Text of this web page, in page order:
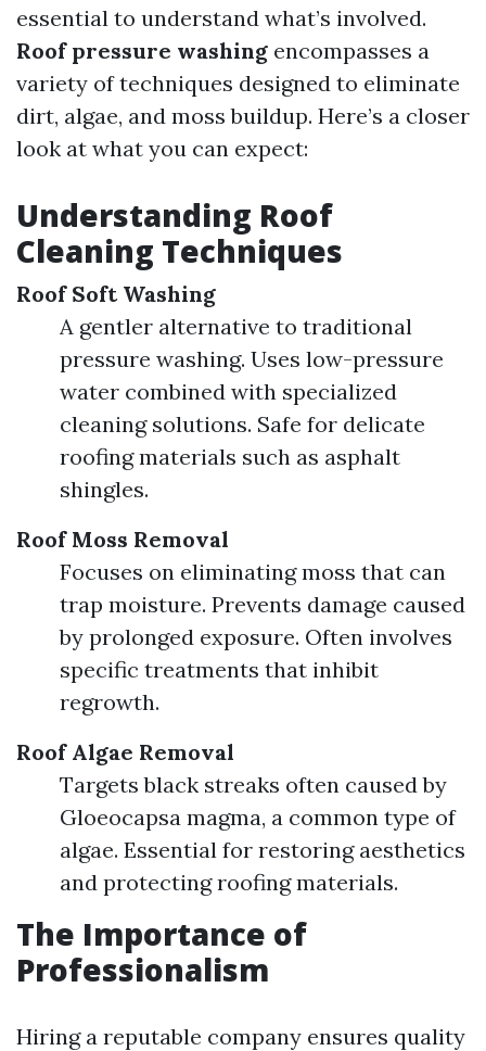
essential to understand what’s involved.
Roof pressure washing encompasses a
variety of techniques designed to eliminate
dirt, algae, and moss buildup. Here’s a closer
look at what you can expect:
Understanding Roof
Cleaning Techniques
Roof Soft Washing
A gentler alternative to traditional
pressure washing. Uses low-pressure
water combined with specialized
cleaning solutions. Safe for delicate
roofing materials such as asphalt
shingles.
Roof Moss Removal
Focuses on eliminating moss that can
trap moisture. Prevents damage caused
by prolonged exposure. Often involves
specific treatments that inhibit
regrowth.
Roof Algae Removal
Targets black streaks often caused by
Gloeocapsa magma, a common type of
algae. Essential for restoring aesthetics
and protecting roofing materials.
The Importance of
Professionalism
Hiring a reputable company ensures quality